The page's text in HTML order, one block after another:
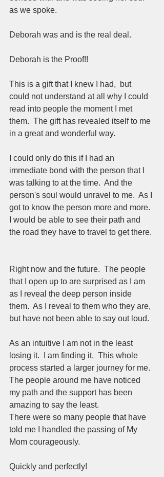
as we spoke.
Deborah was and is the real deal.
Deborah is the Proof!!
This is a gift that I knew I had,  but
could not understand at all why I could
read into people the moment I met
them.  The gift has revealed itself to me
in a great and wonderful way.
I could only do this if I had an
immediate bond with the person that I
was talking to at the time.  And the
person's soul would unravel to me.  As I
got to know the person more and more.
I would be able to see their path and
the road they have to travel to get there.
Right now and the future.  The people
that I open up to are surprised as I am
as I reveal the deep person inside
them.  As I reveal to them who they are,
but have not been able to say out loud.
As an intuitive I am not in the least
losing it.  I am finding it.  This whole
process started a larger journey for me.
The people around me have noticed
my path and the support has been
amazing to say the least.
There were so many people that have
told me I handled the passing of My
Mom courageously.
Quickly and perfectly!